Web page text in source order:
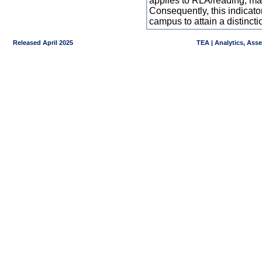
Consequently, this
campus to attain a
Released April 2025 TEA | Analytics,